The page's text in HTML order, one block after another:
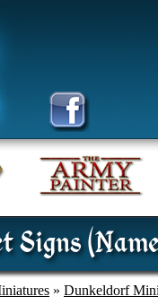
Signs
» Dunkeldorf